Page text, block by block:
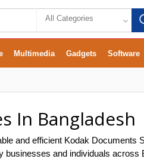
All Categories
Multimedia Gadgets Software
In Bangladesh
and efficient Kodak Documents
and individuals